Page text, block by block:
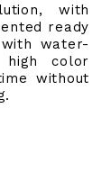
with
ready
water-
color
without